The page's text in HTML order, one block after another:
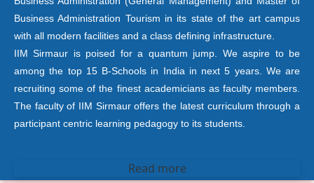
Business Administration Tourism in its state of the art campus
with all modern facilities and a class defining infrastructure.
IIM Sirmaur is poised for a quantum jump. We aspire to be
among the top 15 B-Schools in India in next 5 years. We are
recruiting some of the finest academicians as faculty members.
The faculty of IIM Sirmaur offers the latest curriculum through a
participant centric learning pedagogy to its students.
Read more